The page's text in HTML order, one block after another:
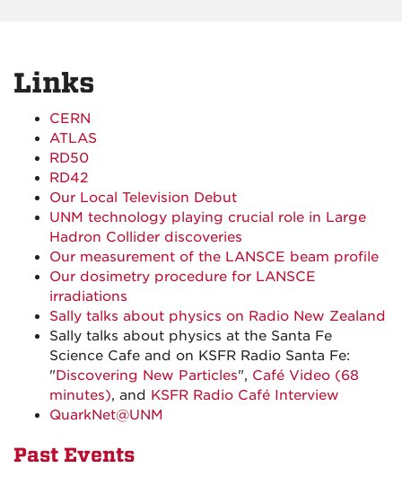
Links
CERN
ATLAS
RD50
RD42
Our Local Television Debut
UNM technology playing crucial role in Large
Hadron Collider discoveries
Our measurement of the LANSCE beam profile
Our dosimetry procedure for LANSCE
irradiations
Sally talks about physics on Radio New Zealand
Sally talks about physics at the Santa Fe
Science Cafe and on KSFR Radio Santa Fe:
"Discovering New Particles", Café Video (68
minutes), and KSFR Radio Café Interview
QuarkNet@UNM
Past Events